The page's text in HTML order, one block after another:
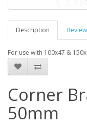
Description
For use with 100x47 &
Corner
50mm